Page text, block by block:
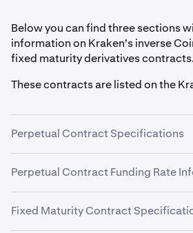
Below you can find three sections
information on Kraken's inverse
fixed maturity derivatives contracts.
These contracts are listed on the
Perpetual Contract Specifications
Perpetual Derivatives are a type of
that have
no expiration date
every hour.
Perpetual Contract Funding Rate
Fixed Maturity Contract